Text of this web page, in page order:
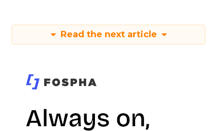
Read the next article